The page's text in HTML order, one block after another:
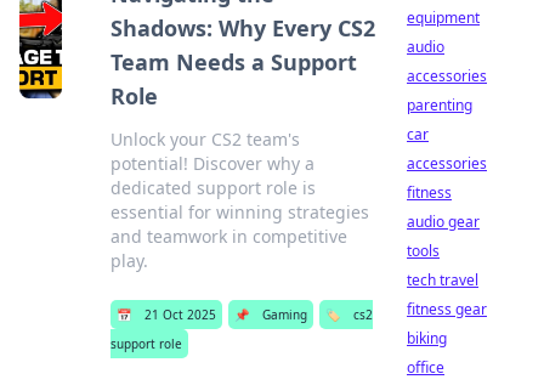
Shadows: Why Every CS2
Team Needs a Support
Role
Unlock your CS2 team's
potential! Discover why a
dedicated support role is
essential for winning strategies
and teamwork in competitive
play.
📅 21 Oct 2025 📌 Gaming 🏷️
cs2
support role
equipment
audio
accessories
parenting
car
accessories
fitness
audio gear
tools
tech travel
fitness gear
biking
office